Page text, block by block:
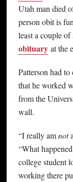
Utah man died
person obit is
least a couple
obituaryat the
Patterson had
that he worked
from the
wall.
“I really amnot
“What
college student
working there